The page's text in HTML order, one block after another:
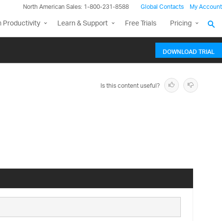
North American Sales: 1-800-231-8588 Global Contacts My Account
Productivity Learn & Support Free Trials Pricing
DOWNLOAD TRIAL
Is this content useful?